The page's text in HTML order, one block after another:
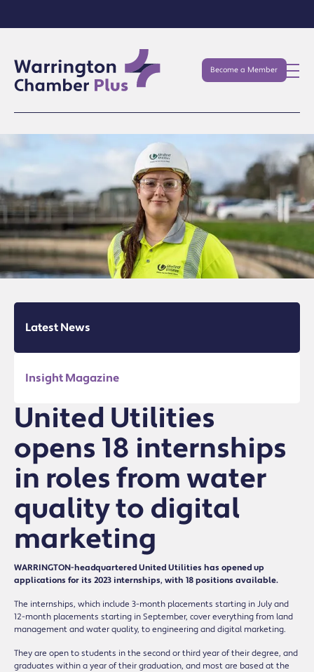
Become a Member
Latest News
Insight Magazine
United Utilities
opens 18 internships
in roles from water
quality to digital
marketing
WARRINGTON-headquartered United Utilities has opened up
applications for its 2023 internships, with 18 positions available.
The internships, which include 3-month placements starting in July and
12-month placements starting in September, cover everything from land
management and water quality, to engineering and digital marketing.
They are open to students in the second or third year of their degree, and
graduates within a year of their graduation, and most are based at the